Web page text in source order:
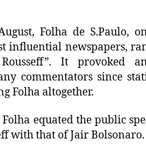
Folha de S.Paulo,
influential newspapers,
It provoked
commentators since
Folha altogether.
equated the public
with that of Jair Bolsonaro.